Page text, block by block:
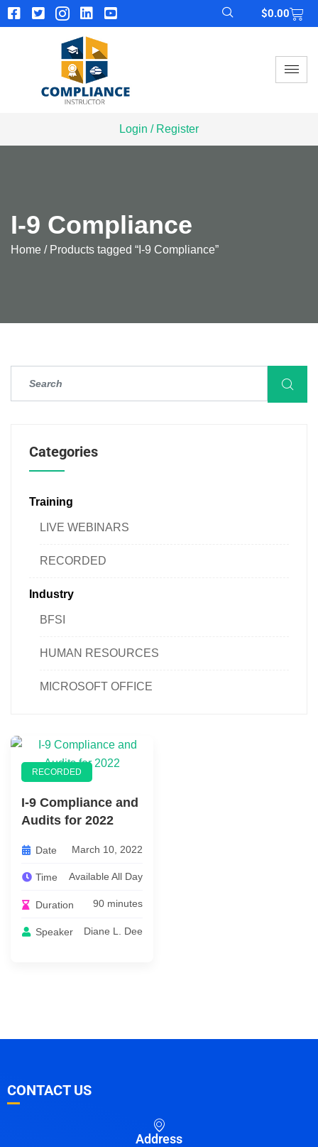
$0.00
Login / Register
I-9 Compliance
Home / Products tagged “I-9 Compliance”
Categories
Training
LIVE WEBINARS
RECORDED
Industry
BFSI
HUMAN RESOURCES
MICROSOFT OFFICE
RECORDED
I-9 Compliance and
Audits for 2022
Date March 10, 2022
Time Available All Day
Duration 90 minutes
Speaker Diane L. Dee
CONTACT US
Address